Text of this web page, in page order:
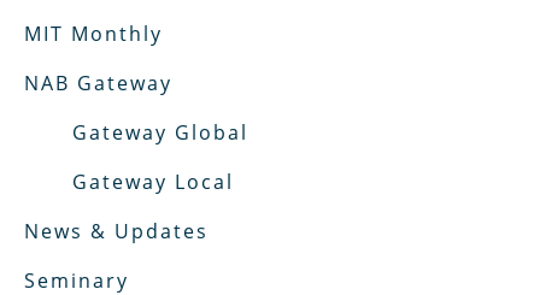
MIT Monthly
NAB Gateway
Gateway Global
Gateway Local
News & Updates
Seminary